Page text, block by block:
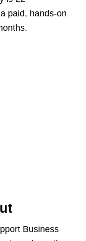
paid, hands‑on
Business